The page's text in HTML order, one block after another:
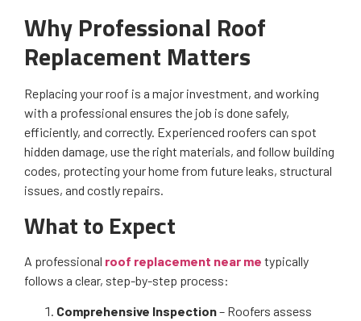
Why Professional Roof
Replacement Matters
Replacing your roof is a major investment, and working
with a professional ensures the job is done safely,
efficiently, and correctly. Experienced roofers can spot
hidden damage, use the right materials, and follow building
codes, protecting your home from future leaks, structural
issues, and costly repairs.
What to Expect
A professional roof replacement near me typically
follows a clear, step-by-step process:
Comprehensive Inspection– Roofers assess